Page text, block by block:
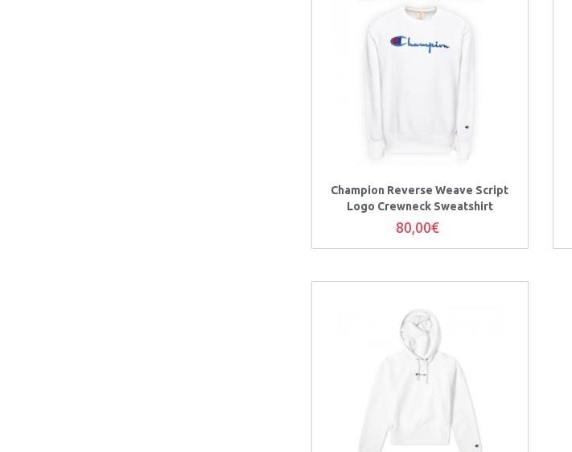
Champion Reverse Weave Script
Logo Crewneck Sweatshirt
80,00€